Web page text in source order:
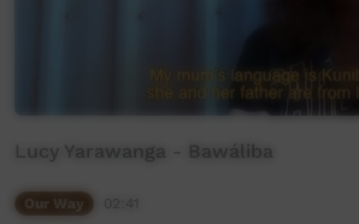
Lucy Yarawanga - Bawáliba
Our Way